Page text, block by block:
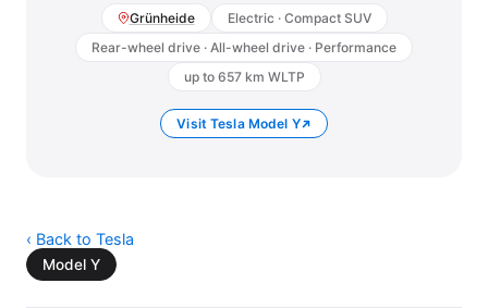
Grünheide
Electric · Compact SUV
Rear-wheel drive · All-wheel drive · Performance
up to 657 km WLTP
Visit Tesla Model Y
‹ Back to Tesla
Model Y